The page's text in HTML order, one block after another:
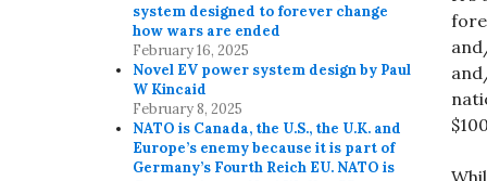
system designed to forever change
how wars are ended
February 16, 2025
Novel EV power system design by Paul
W Kincaid
February 8, 2025
NATO is Canada, the U.S., the U.K. and
Europe’s enemy because it is part of
Germany’s Fourth Reich EU. NATO is